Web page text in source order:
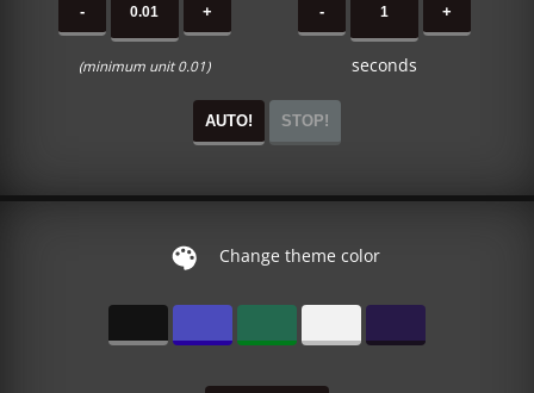
- +
(minimum unit 0.01)
- +
seconds
AUTO! STOP!
Change theme color